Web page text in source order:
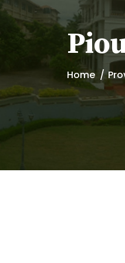
Home